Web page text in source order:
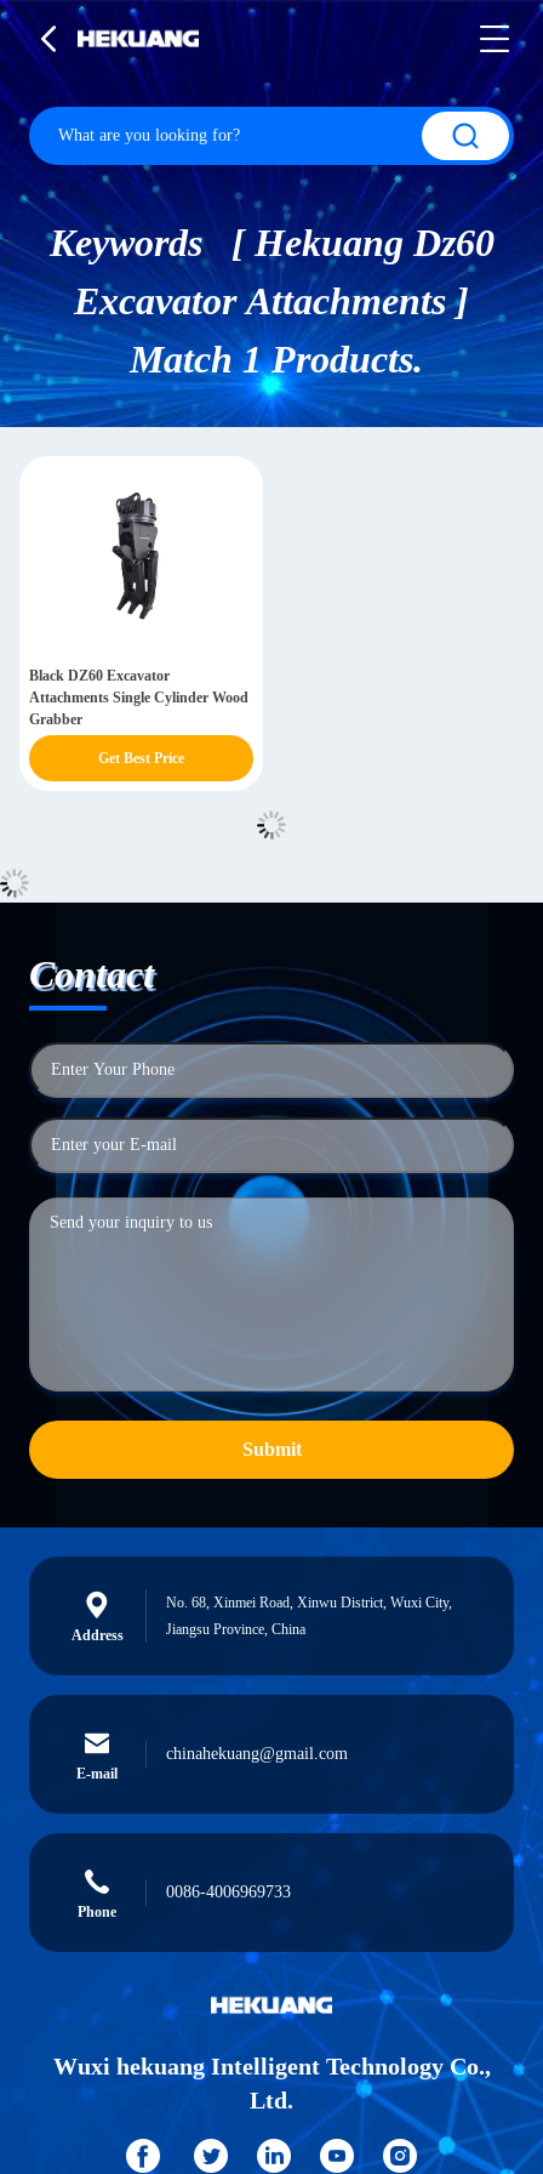
Keywords [ Hekuang Dz60
Excavator Attachments ]
Match 1 Products.
Black DZ60 Excavator
Attachments Single Cylinder Wood
Grabber
Get Best Price
Contact
Submit
Address
No. 68, Xinmei Road, Xinwu District, Wuxi City,
Jiangsu Province, China
E-mail
chinahekuang@gmail.com
Phone
0086-4006969733
Wuxi hekuang Intelligent Technology Co.,
Ltd.